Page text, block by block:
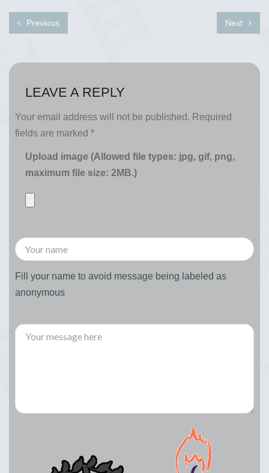
Previous Next
LEAVE A REPLY
Your email address will not be published. Required
fields are marked *
Upload image (Allowed file types: jpg, gif, png,
maximum file size: 2MB.)
Fill your name to avoid message being labeled as
anonymous